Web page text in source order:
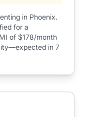
in Phoenix.
for a
of $178/month
in 7